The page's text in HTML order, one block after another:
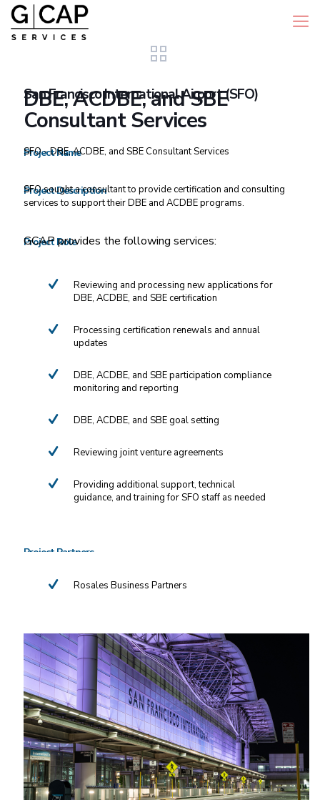
San Francisco International Airport (SFO)
DBE, ACDBE, and SBE
Consultant Services
Project Name
SFO - DBE, ACDBE, and SBE Consultant Services
Project Description
SFO sought a consultant to provide certification and consulting
services to support their DBE and ACDBE programs.
Project Role
GCAP provides the following services:
Reviewing and processing new applications for
DBE, ACDBE, and SBE certification
Processing certification renewals and annual
updates
DBE, ACDBE, and SBE participation compliance
monitoring and reporting
DBE, ACDBE, and SBE goal setting
Reviewing joint venture agreements
Providing additional support, technical
guidance, and training for SFO staff as needed
Project Partners
Rosales Business Partners